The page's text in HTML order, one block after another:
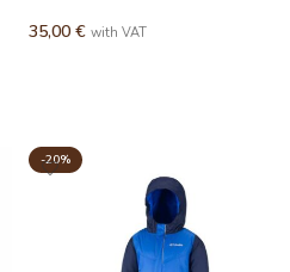
35,00 € with VAT
-20%